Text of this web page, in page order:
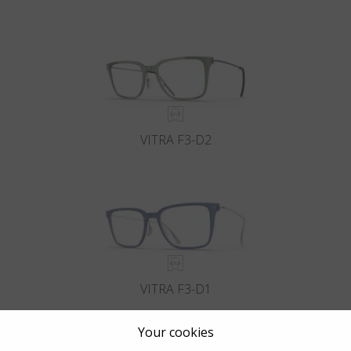
VITRA F3-D2
VITRA F3-D1
Your cookies